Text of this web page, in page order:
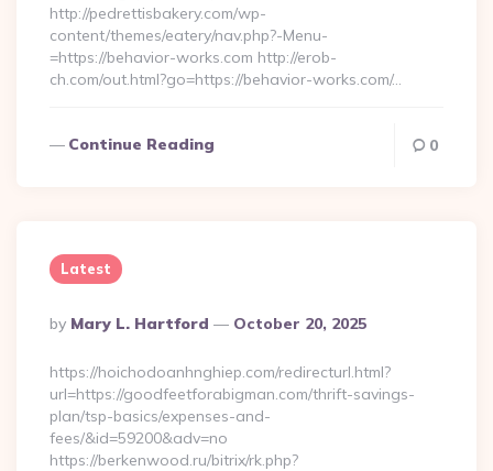
http://pedrettisbakery.com/wp-
content/themes/eatery/nav.php?-Menu-
=https://behavior-works.com http://erob-
ch.com/out.html?go=https://behavior-works.com/…
Continue Reading 0
Latest
Posted
By
By Mary L. Hartford October 20, 2025
https://hoichodoanhnghiep.com/redirecturl.html?
url=https://goodfeetforabigman.com/thrift-savings-
plan/tsp-basics/expenses-and-
fees/&id=59200&adv=no
https://berkenwood.ru/bitrix/rk.php?